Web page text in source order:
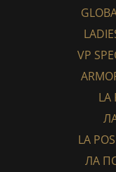
VP
LA
LA
ЛА